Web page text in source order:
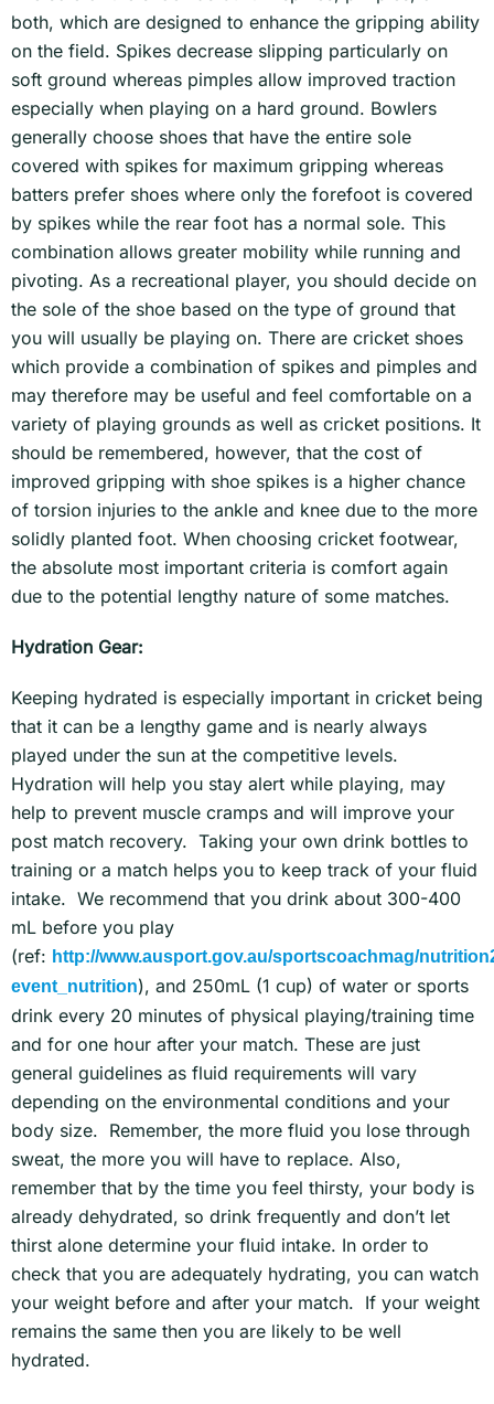
both, which are designed to enhance the gripping ability
on the field. Spikes decrease slipping particularly on
soft ground whereas pimples allow improved traction
especially when playing on a hard ground. Bowlers
generally choose shoes that have the entire sole
covered with spikes for maximum gripping whereas
batters prefer shoes where only the forefoot is covered
by spikes while the rear foot has a normal sole. This
combination allows greater mobility while running and
pivoting. As a recreational player, you should decide on
the sole of the shoe based on the type of ground that
you will usually be playing on. There are cricket shoes
which provide a combination of spikes and pimples and
may therefore may be useful and feel comfortable on a
variety of playing grounds as well as cricket positions. It
should be remembered, however, that the cost of
improved gripping with shoe spikes is a higher chance
of torsion injuries to the ankle and knee due to the more
solidly planted foot. When choosing cricket footwear,
the absolute most important criteria is comfort again
due to the potential lengthy nature of some matches.
Hydration Gear:
Keeping hydrated is especially important in cricket being
that it can be a lengthy game and is nearly always
played under the sun at the competitive levels.
Hydration will help you stay alert while playing, may
help to prevent muscle cramps and will improve your
post match recovery. Taking your own drink bottles to
training or a match helps you to keep track of your fluid
intake. We recommend that you drink about 300-400
mL before you play
(ref: http://www.ausport.gov.au/sportscoachmag/
event_nutrition), and 250mL (1 cup) of water or sports
drink every 20 minutes of physical playing/training time
and for one hour after your match. These are just
general guidelines as fluid requirements will vary
depending on the environmental conditions and your
body size. Remember, the more fluid you lose through
sweat, the more you will have to replace. Also,
remember that by the time you feel thirsty, your body is
already dehydrated, so drink frequently and don’t let
thirst alone determine your fluid intake. In order to
check that you are adequately hydrating, you can watch
your weight before and after your match. If your weight
remains the same then you are likely to be well
hydrated.